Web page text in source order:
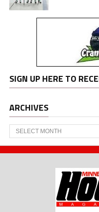
SIGN UP HERE TO
ARCHIVES
Archives